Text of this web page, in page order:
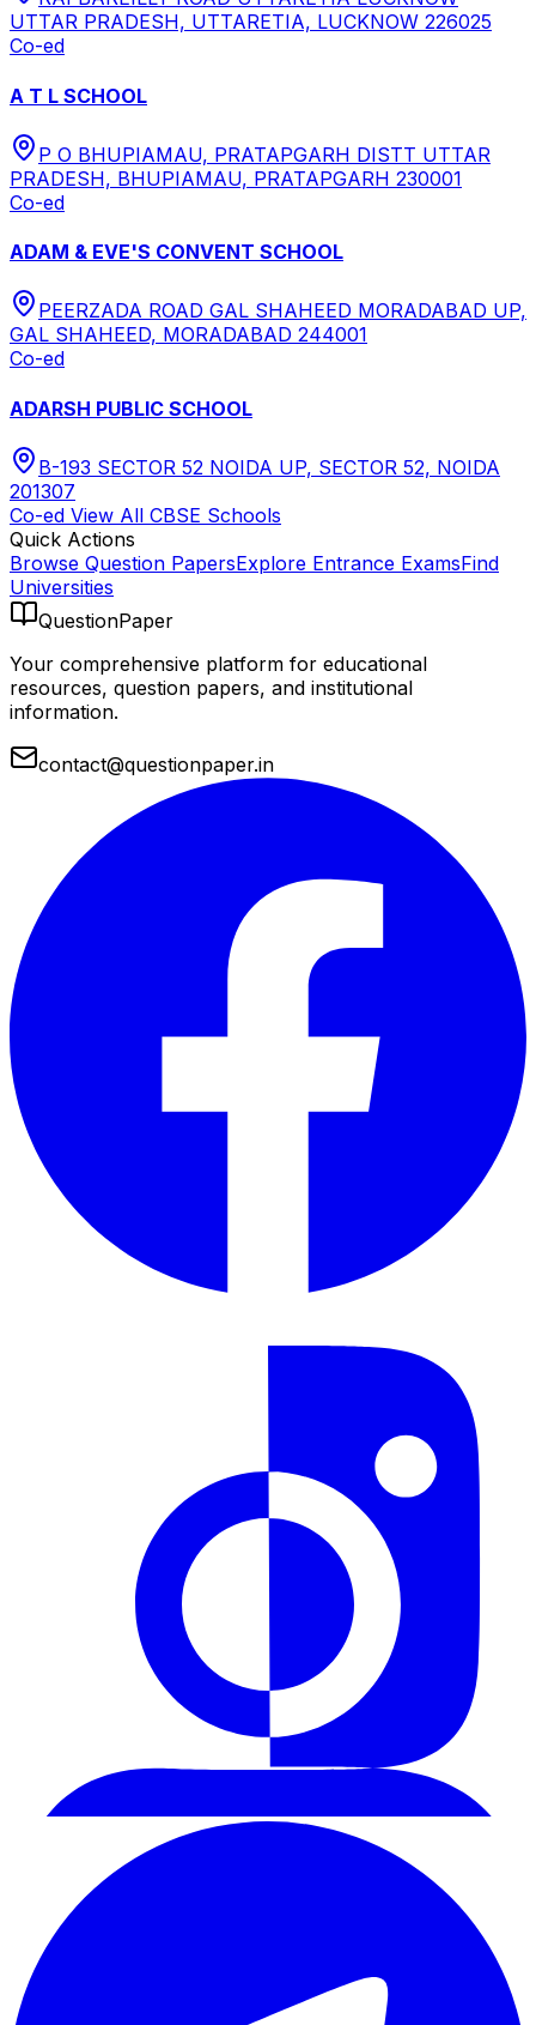
UTTAR PRADESH, UTTARETIA, LUCKNOW 226025
Co-ed
A T L SCHOOL
P O BHUPIAMAU, PRATAPGARH DISTT UTTAR
PRADESH, BHUPIAMAU, PRATAPGARH 230001
Co-ed
ADAM & EVE'S CONVENT SCHOOL
PEERZADA ROAD GAL SHAHEED MORADABAD UP,
GAL SHAHEED, MORADABAD 244001
Co-ed
ADARSH PUBLIC SCHOOL
B-193 SECTOR 52 NOIDA UP, SECTOR 52, NOIDA
201307
Co-ed View All CBSE Schools
Quick Actions
Browse Question PapersExplore Entrance ExamsFind
Universities
QuestionPaper
Your comprehensive platform for educational
resources, question papers, and institutional
information.
contact@questionpaper.in